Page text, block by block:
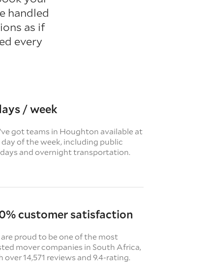
handled
as if
every
/ week
got teams in Houghton available at
day of the week, including public
and overnight transportation.
customer satisfaction
proud to be one of the most
mover companies in South Africa,
over 14,571 reviews and 9.4-rating.